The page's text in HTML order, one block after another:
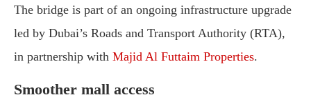
The bridge is part of an ongoing infrastructure upgrade
led by Dubai’s Roads and Transport Authority (RTA),
in partnership with Majid Al Futtaim Properties.
Smoother mall access